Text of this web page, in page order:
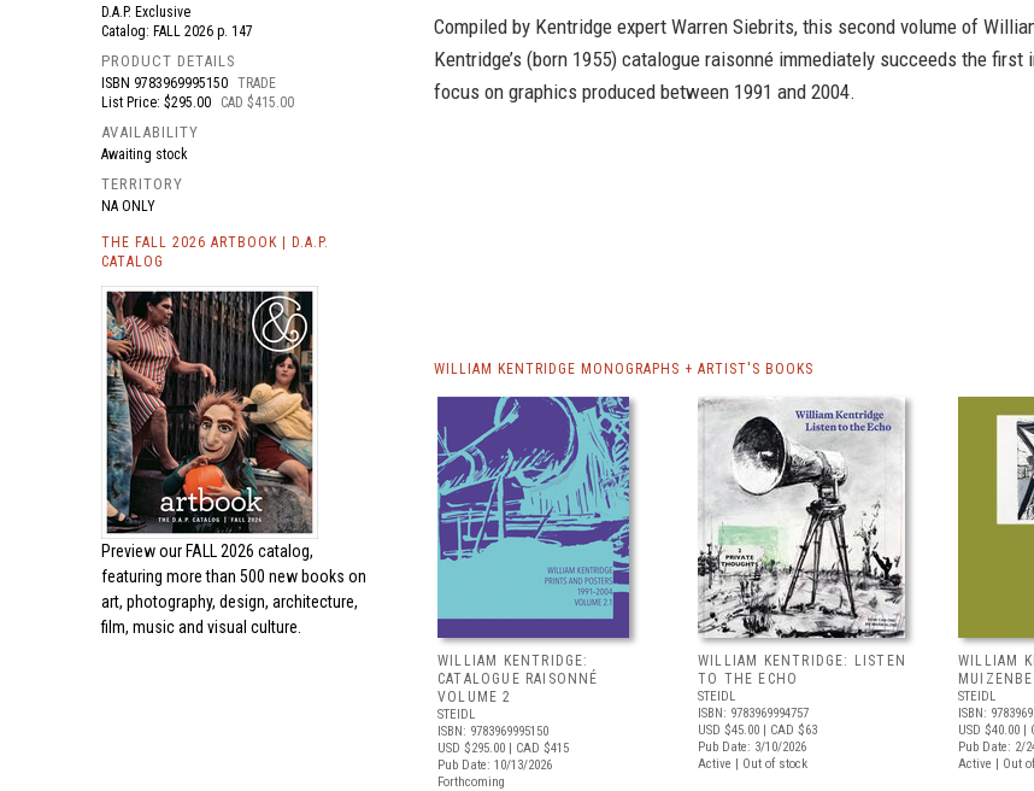
D.A.P. Exclusive
Catalog: FALL 2026 p. 147
PRODUCT DETAILS
ISBN 9783969995150 TRADE
List Price: $295.00
CAD $415.00
AVAILABILITY
Awaiting stock
TERRITORY
NA ONLY
THE FALL 2026 ARTBOOK | D.A.P.
CATALOG
Preview our FALL 2026 catalog,
featuring more than 500 new books on
art, photography, design, architecture,
film, music and visual culture.
Compiled by Kentridge expert Warren Siebrits, this second volume of
Kentridge’s (born 1955) catalogue raisonné immediately succeeds the first
focus on graphics produced between 1991 and 2004.
WILLIAM KENTRIDGE MONOGRAPHS + ARTIST'S BOOKS
WILLIAM KENTRIDGE:
CATALOGUE RAISONNÉ
VOLUME 2
STEIDL
ISBN: 9783969995150
USD $295.00 | CAD $415
Pub Date: 10/13/2026
Forthcoming
WILLIAM KENTRIDGE: LISTEN
TO THE ECHO
STEIDL
ISBN: 9783969994757
USD $45.00 | CAD $63
Pub Date: 3/10/2026
Active | Out of stock
WILLIAM
STEIDL
ISBN:
USD $40.00 |
Pub Date: 2/
Active | Out